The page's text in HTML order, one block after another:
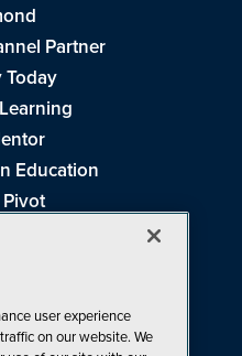
Partner
Today
Education
Live!
user experience
on our website. We